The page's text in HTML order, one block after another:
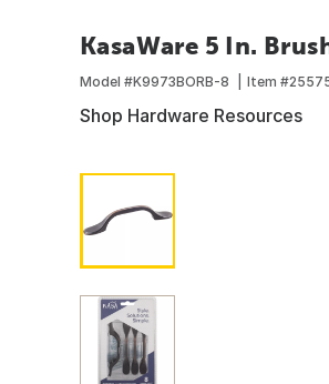
KasaWare 5 In.
Model #K9973BORB-8 Item #
Shop Hardware Resources